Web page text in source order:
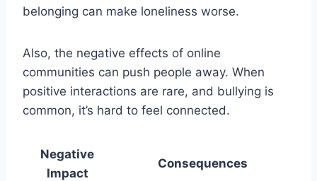
belonging can make loneliness worse.
Also, the negative effects of online
communities can push people away. When
positive interactions are rare, and bullying is
common, it’s hard to feel connected.
Negative
Impact
Consequences